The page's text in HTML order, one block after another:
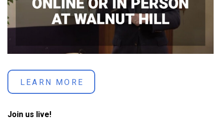
LEARN MORE
Join us live!